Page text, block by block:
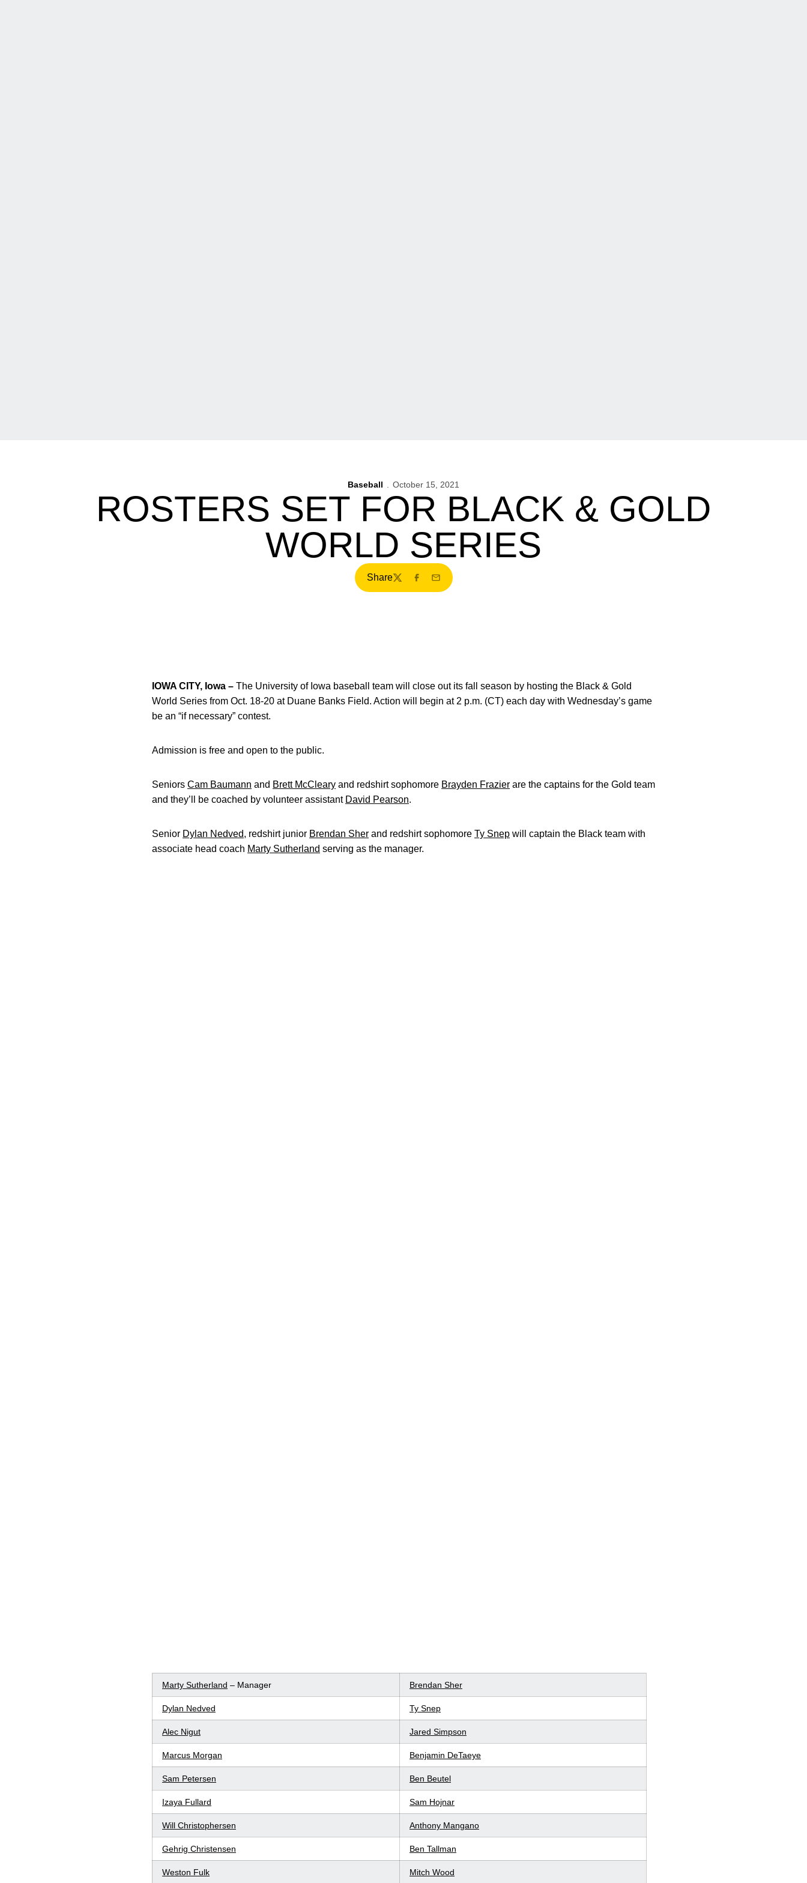
Baseball October 15, 2021
ROSTERS SET FOR BLACK & GOLD
WORLD SERIES
Share
TwitterFacebook
Email
IOWA CITY, Iowa – The University of Iowa baseball team will close out its fall season by hosting the Black & Gold
World Series from Oct. 18-20 at Duane Banks Field. Action will begin at 2 p.m. (CT) each day with Wednesday’s game
be an “if necessary” contest.
Admission is free and open to the public.
Seniors Cam Baumann and Brett McCleary and redshirt sophomore Brayden Frazier are the captains for the Gold team
and they’ll be coached by volunteer assistant David Pearson.
Senior Dylan Nedved, redshirt junior Brendan Sher and redshirt sophomore Ty Snep will captain the Black team with
associate head coach Marty Sutherland serving as the manager.
Marty Sutherland – Manager Brendan Sher
Dylan Nedved Ty Snep
Alec Nigut Jared Simpson
Marcus Morgan Benjamin DeTaeye
Sam Petersen Ben Beutel
Izaya Fullard Sam Hojnar
Will Christophersen Anthony Mangano
Gehrig Christensen Ben Tallman
Weston Fulk Mitch Wood